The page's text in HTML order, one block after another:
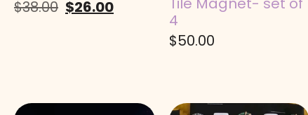
$38.00 $26.00
4
$50.00